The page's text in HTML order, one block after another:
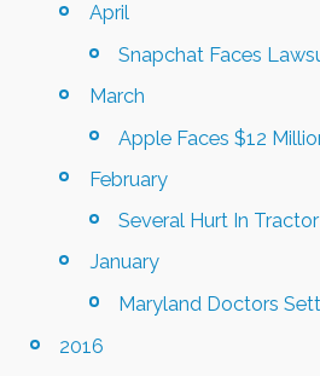
April
Snapchat Faces
March
Apple Faces $12
February
Several Hurt In
January
Maryland Doctors
2016